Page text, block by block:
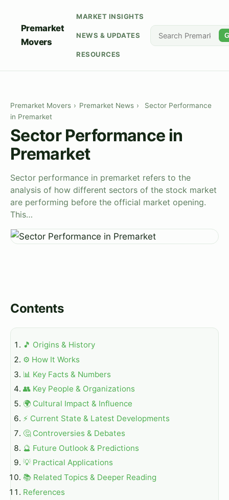
Premarket
Movers
MARKET INSIGHTS
NEWS & UPDATES
RESOURCES
Premarket Movers › Premarket News ›
Sector Performance
in Premarket
Sector Performance in
Premarket
Sector performance in premarket refers to the
analysis of how different sectors of the stock market
are performing before the official market opening.
This…
Contents
🎵 Origins & History
⚙️ How It Works
📊 Key Facts & Numbers
👥 Key People & Organizations
🌍 Cultural Impact & Influence
⚡ Current State & Latest Developments
🤔 Controversies & Debates
🔮 Future Outlook & Predictions
💡 Practical Applications
📚 Related Topics & Deeper Reading
References